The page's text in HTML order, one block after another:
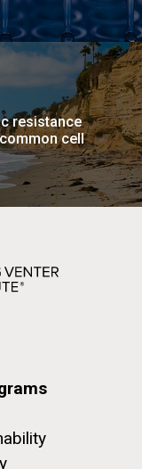
resistance
cell